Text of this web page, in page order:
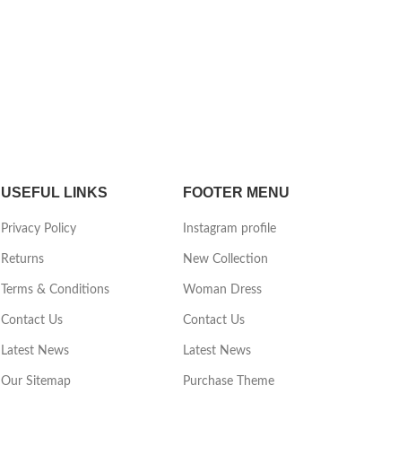
USEFUL LINKS
Privacy Policy
Returns
Terms & Conditions
Contact Us
Latest News
Our Sitemap
FOOTER MENU
Instagram profile
New Collection
Woman Dress
Contact Us
Latest News
Purchase Theme